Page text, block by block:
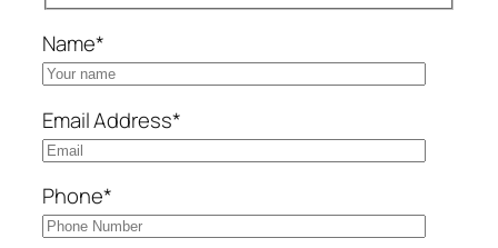
Name*
Email Address*
Phone*